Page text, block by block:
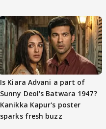
Is Kiara Advani a part of
Sunny Deol's Batwara 1947?
Kanikka Kapur's poster
sparks fresh buzz